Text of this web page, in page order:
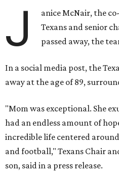
J
anice McNair, the
Texans and senior
passed away, the
In a social media post, the
away at the age of 89,
"Mom was exceptional. She
had an endless amount of
incredible life centered
and football," Texans Chair
son, said in a press release.